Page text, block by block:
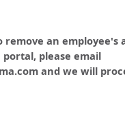
an employee's
please email
and we will